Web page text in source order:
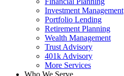
Investment Management
Portfolio Lending
Retirement Planning
Wealth Management
Trust Advisory
401k Advisory
More Services
Who We Serve